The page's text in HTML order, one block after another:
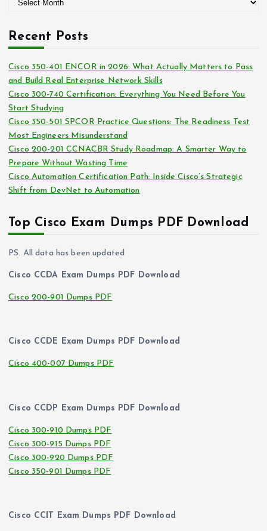
i
h
v
e
s
Recent Posts
Cisco 350-401 ENCOR in 2026: What Actually Matters to Pass
and Build Real Enterprise Network Skills
Cisco 300-740 Certification: Everything You Need Before You
Start Studying
Cisco 350-501 SPCOR Practice Questions: The Readiness Test
Most Engineers Misunderstand
Cisco 200-201 CCNACBR Study Roadmap: A Smarter Way to
Prepare Without Wasting Time
Cisco Automation Certification Path: Inside Cisco’s Strategic
Shift from DevNet to Automation
Top Cisco Exam Dumps PDF Download
PS. All data has been updated
Cisco CCDA Exam Dumps PDF Download
Cisco 200-901 Dumps PDF
Cisco CCDE Exam Dumps PDF Download
Cisco 400-007 Dumps PDF
Cisco CCDP Exam Dumps PDF Download
Cisco 300-910 Dumps PDF
Cisco 300-915 Dumps PDF
Cisco 300-920 Dumps PDF
Cisco 350-901 Dumps PDF
Cisco CCIT Exam Dumps PDF Download